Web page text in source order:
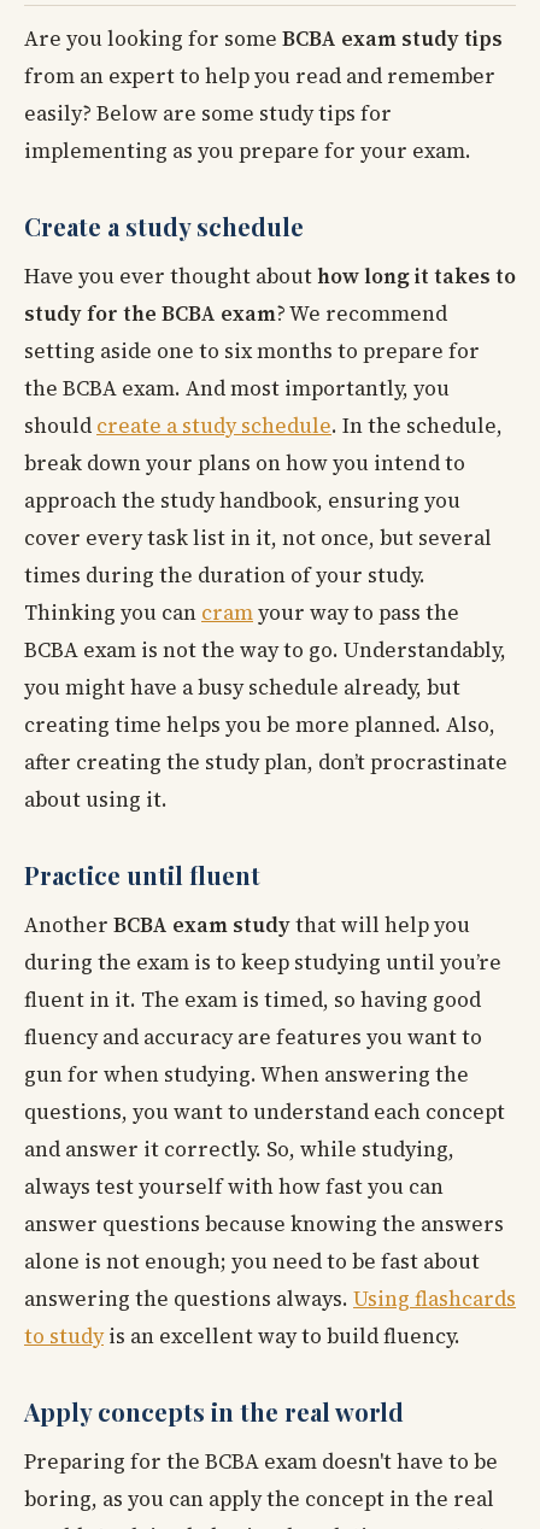
Are you looking for some BCBA exam study tips
from an expert to help you read and remember
easily? Below are some study tips for
implementing as you prepare for your exam.
Create a study schedule
Have you ever thought abouthow long it takes to
study for the BCBA exam? We recommend
setting aside one to six months to prepare for
the BCBA exam. And most importantly, you
should create a study schedule. In the schedule,
break down your plans on how you intend to
approach the study handbook, ensuring you
cover every task list in it, not once, but several
times during the duration of your study.
Thinking you can cramyour way to pass the
BCBA exam is not the way to go. Understandably,
you might have a busy schedule already, but
creating time helps you be more planned. Also,
after creating the study plan, don’t procrastinate
about using it.
Practice until fluent
Another BCBA exam studythat will help you
during the exam is to keep studying until you’re
fluent in it. The exam is timed, so having good
fluency and accuracy are features you want to
gun for when studying. When answering the
questions, you want to understand each concept
and answer it correctly. So, while studying,
always test yourself with how fast you can
answer questions because knowing the answers
alone is not enough; you need to be fast about
answering the questions always. Using flashcards
to studyis an excellent way to build fluency.
Apply concepts in the real world
Preparing for the BCBA exam doesn't have to be
boring, as you can apply the concept in the real